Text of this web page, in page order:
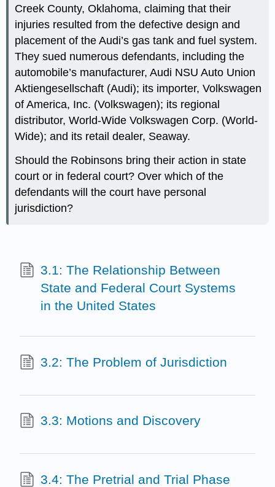
Creek County, Oklahoma, claiming that their
injuries resulted from the defective design and
placement of the Audi’s gas tank and fuel system.
They sued numerous defendants, including the
automobile’s manufacturer, Audi NSU Auto Union
Aktiengesellschaft (Audi); its importer, Volkswagen
of America, Inc. (Volkswagen); its regional
distributor, World-Wide Volkswagen Corp. (World-
Wide); and its retail dealer, Seaway.
Should the Robinsons bring their action in state
court or in federal court? Over which of the
defendants will the court have personal
jurisdiction?
3.1: The Relationship Between
State and Federal Court Systems
in the United States
3.2: The Problem of Jurisdiction
3.3: Motions and Discovery
3.4: The Pretrial and Trial Phase